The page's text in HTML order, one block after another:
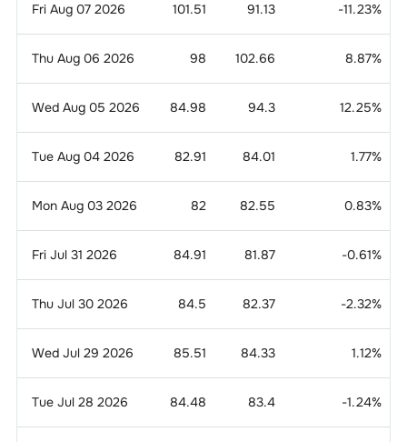
Fri Aug 07 2026 101.51 91.13 -11.23%
Thu Aug 06 2026 98 102.66 8.87%
Wed Aug 05 2026 84.98 94.3 12.25%
Tue Aug 04 2026 82.91 84.01 1.77%
Mon Aug 03 2026 82 82.55 0.83%
Fri Jul 31 2026 84.91 81.87 -0.61%
Thu Jul 30 2026 84.5 82.37 -2.32%
Wed Jul 29 2026 85.51 84.33 1.12%
Tue Jul 28 2026 84.48 83.4 -1.24%